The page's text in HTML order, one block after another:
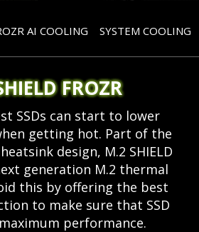
AI COOLING SYSTEM COOLING
FROZR
SSDs can start to lower
getting hot. Part of the
design, M.2 SHIELD
generation M.2 thermal
this by offering the best
to make sure that SSD
performance.